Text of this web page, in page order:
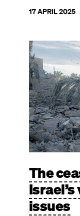
17 APRIL 2025
Image
The
issues